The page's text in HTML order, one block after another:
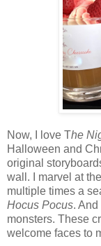
Now, I love The
Halloween and
original
wall. I marvel at
multiple times a
Hocus Pocus.
monsters. These
welcome faces to